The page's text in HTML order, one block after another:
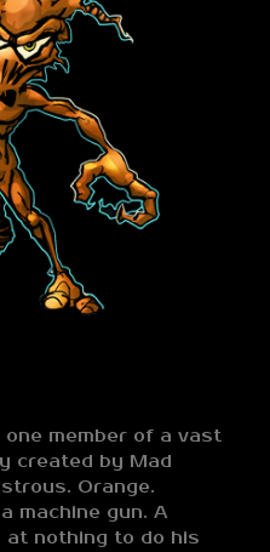
member of a vast
created by Mad
Orange.
machine gun. A
nothing to do his